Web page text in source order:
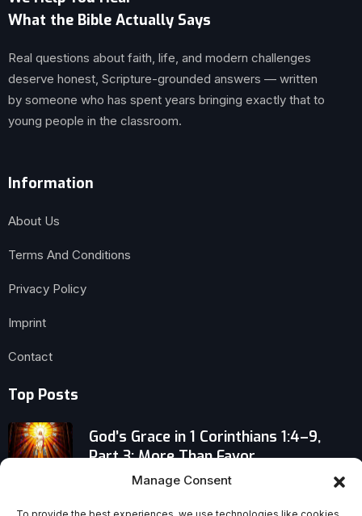
Manage Consent
What the Bible Actually Says
Real questions about faith, life, and modern challenges
deserve honest, Scripture-grounded answers — written
by someone who has spent years bringing exactly that to
young people in the classroom.
Information
About Us
Terms And Conditions
Privacy Policy
Imprint
Contact
Top Posts
God’s Grace in 1 Corinthians 1:4–9,
Part 3: More Than Favor